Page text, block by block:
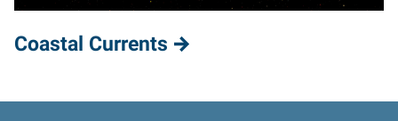
Coastal Currents